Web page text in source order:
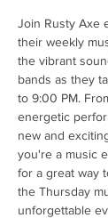
Join Rusty Axe
their weekly
the vibrant
bands as they
to 9:00 PM.
energetic
new and
you're a music
for a great way
the Thursday
unforgettable